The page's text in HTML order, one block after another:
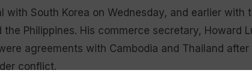
with South Korea on Wednesday, and earlier with
the Philippines. His commerce secretary, Howard
agreements with Cambodia and Thailand
conflict.